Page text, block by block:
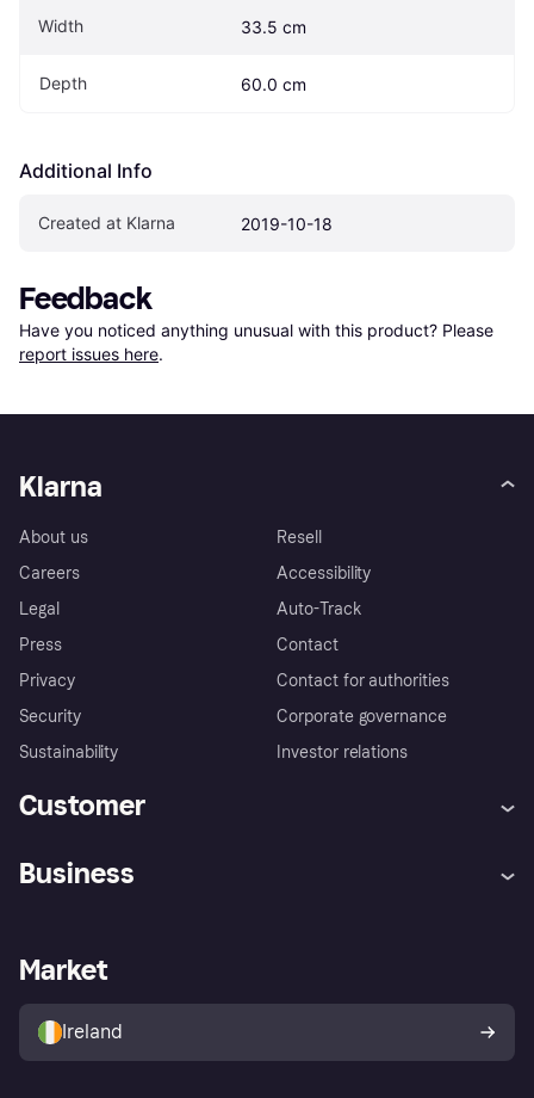
Width 33.5 cm
Depth 60.0 cm
Additional Info
Created at Klarna 2019-10-18
Feedback
Have you noticed anything unusual with this product? Please
report issues here.
Klarna
About us
Careers
Legal
Press
Privacy
Security
Sustainability
Resell
Accessibility
Auto-Track
Contact
Contact for authorities
Corporate governance
Investor relations
Customer
Store Directory
Buyer protection policy
Your right of withdrawal
Business
Business log in
Market
Ireland